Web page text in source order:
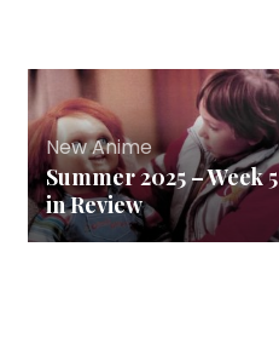
New Anime
Summer 2025 – Week 5
in Review